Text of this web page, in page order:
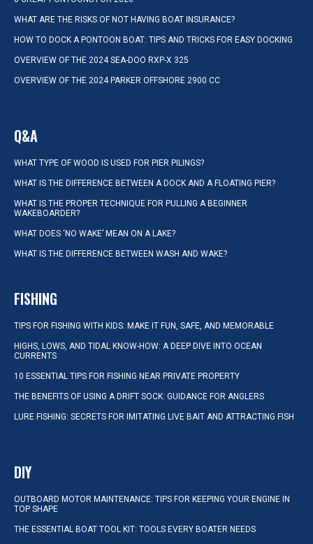
WHAT ARE THE RISKS OF NOT HAVING BOAT INSURANCE?
HOW TO DOCK A PONTOON BOAT: TIPS AND TRICKS FOR EASY DOCKING
OVERVIEW OF THE 2024 SEA-DOO RXP-X 325
OVERVIEW OF THE 2024 PARKER OFFSHORE 2900 CC
Q&A
WHAT TYPE OF WOOD IS USED FOR PIER PILINGS?
WHAT IS THE DIFFERENCE BETWEEN A DOCK AND A FLOATING PIER?
WHAT IS THE PROPER TECHNIQUE FOR PULLING A BEGINNER
WAKEBOARDER?
WHAT DOES ‘NO WAKE’ MEAN ON A LAKE?
WHAT IS THE DIFFERENCE BETWEEN WASH AND WAKE?
FISHING
TIPS FOR FISHING WITH KIDS: MAKE IT FUN, SAFE, AND MEMORABLE
HIGHS, LOWS, AND TIDAL KNOW-HOW: A DEEP DIVE INTO OCEAN
CURRENTS
10 ESSENTIAL TIPS FOR FISHING NEAR PRIVATE PROPERTY
THE BENEFITS OF USING A DRIFT SOCK: GUIDANCE FOR ANGLERS
LURE FISHING: SECRETS FOR IMITATING LIVE BAIT AND ATTRACTING FISH
DIY
OUTBOARD MOTOR MAINTENANCE: TIPS FOR KEEPING YOUR ENGINE IN
TOP SHAPE
THE ESSENTIAL BOAT TOOL KIT: TOOLS EVERY BOATER NEEDS